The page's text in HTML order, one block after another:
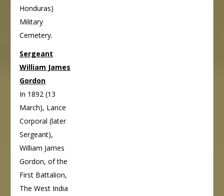
Honduras)
Military
Cemetery.
Sergeant
William James
Gordon
In 1892 (13
March), Lance
Corporal (later
Sergeant),
William James
Gordon, of the
First Battalion,
The West India